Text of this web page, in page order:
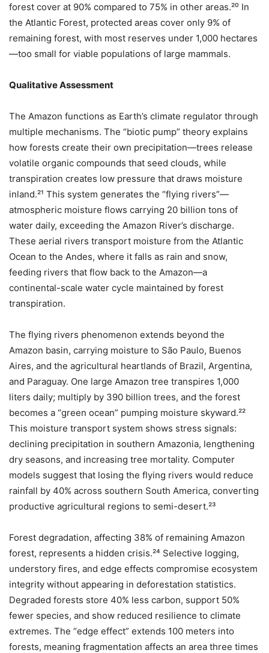
forest cover at 90% compared to 75% in other areas.²⁰ In
the Atlantic Forest, protected areas cover only 9% of
remaining forest, with most reserves under 1,000 hectares
—too small for viable populations of large mammals.
Qualitative Assessment
The Amazon functions as Earth’s climate regulator through
multiple mechanisms. The “biotic pump” theory explains
how forests create their own precipitation—trees release
volatile organic compounds that seed clouds, while
transpiration creates low pressure that draws moisture
inland.²¹ This system generates the “flying rivers”—
atmospheric moisture flows carrying 20 billion tons of
water daily, exceeding the Amazon River’s discharge.
These aerial rivers transport moisture from the Atlantic
Ocean to the Andes, where it falls as rain and snow,
feeding rivers that flow back to the Amazon—a
continental-scale water cycle maintained by forest
transpiration.
The flying rivers phenomenon extends beyond the
Amazon basin, carrying moisture to São Paulo, Buenos
Aires, and the agricultural heartlands of Brazil, Argentina,
and Paraguay. One large Amazon tree transpires 1,000
liters daily; multiply by 390 billion trees, and the forest
becomes a “green ocean” pumping moisture skyward.²²
This moisture transport system shows stress signals:
declining precipitation in southern Amazonia, lengthening
dry seasons, and increasing tree mortality. Computer
models suggest that losing the flying rivers would reduce
rainfall by 40% across southern South America, converting
productive agricultural regions to semi-desert.²³
Forest degradation, affecting 38% of remaining Amazon
forest, represents a hidden crisis.²⁴ Selective logging,
understory fires, and edge effects compromise ecosystem
integrity without appearing in deforestation statistics.
Degraded forests store 40% less carbon, support 50%
fewer species, and show reduced resilience to climate
extremes. The “edge effect” extends 100 meters into
forests, meaning fragmentation affects an area three times